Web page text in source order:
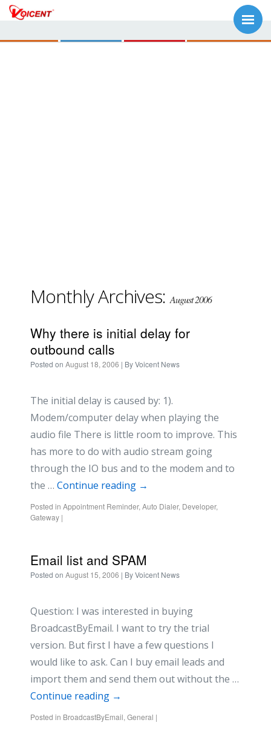
Monthly Archives:August 2006
Why there is initial delay for
outbound calls
Posted on August 18, 2006 | ByVoicent News
The initial delay is caused by: 1).
Modem/computer delay when playing the
audio file There is little room to improve. This
has more to do with audio stream going
through the IO bus and to the modem and to
the … Continue reading →
Posted in Appointment Reminder, Auto Dialer, Developer,
Gateway |
Email list and SPAM
Posted on August 15, 2006 | ByVoicent News
Question: I was interested in buying
BroadcastByEmail. I want to try the trial
version. But first I have a few questions I
would like to ask. Can I buy email leads and
import them and send them out without the …
Continue reading →
Posted in BroadcastByEmail, General |